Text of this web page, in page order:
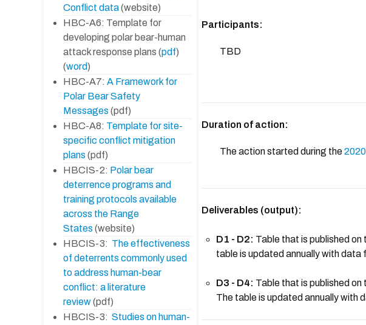
Conflict data(website)
HBC-A6: Template for
developing polar bear-human
attack response plans (pdf)
(word)
HBC-A7: A Framework for
Polar Bear Safety
Messages (pdf)
HBC-A8: Template for site-
specific conflict mitigation
plans (pdf)
HBCIS-2: Polar bear
deterrence programs and
training protocols available
across the Range
States (website)
HBCIS-3: The effectiveness
of deterrents commonly used
to address human-bear
conflict: a literature
review(pdf)
HBCIS-3: Studies on human-
Participants:
TBD
Duration of action:
The action started during the
Deliverables (output):
D1 - D2: Table that is published
table is updated annually with data
D3 - D4: Table that is published
The table is updated annually with